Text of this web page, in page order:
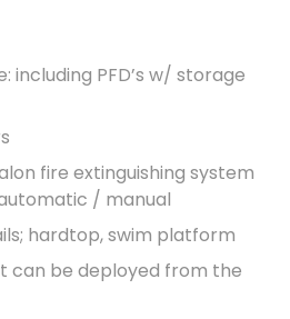
including PFD’s w/ storage
fire extinguishing system
/ manual
hardtop, swim platform
can be deployed from the